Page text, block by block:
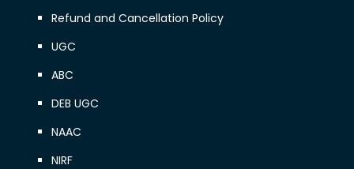
Refund and Cancellation Policy
UGC
ABC
DEB UGC
NAAC
NIRF